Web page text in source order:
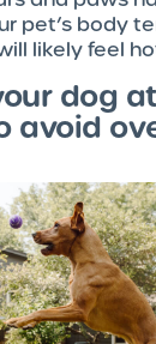
pet’s body
likely feel
dog
avoid